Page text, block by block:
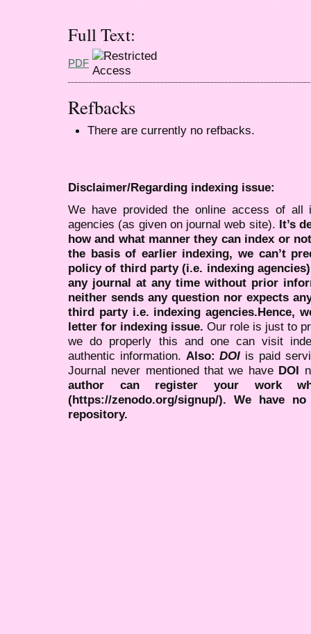
Full Text:
PDF
Refbacks
There are currently no refbacks.
Disclaimer/Regarding indexing issue:
We have provided the online access of all
agencies (as given on journal web site). It’s
how and what manner they can index or
the basis of earlier indexing, we can’t
policy of third party (i.e. indexing
any journal at any time without prior
neither sends any question nor expects
third party i.e. indexing agencies.Hence,
letter for indexing issue. Our role is just to
we do properly this and one can visit
authentic information. Also:DOI is paid
Journal never mentioned that we have DOI
author can register your work
(https://zenodo.org/signup/). We have
repository.